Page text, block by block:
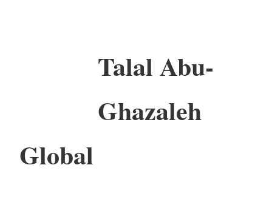
Talal Abu-
Ghazaleh
Global